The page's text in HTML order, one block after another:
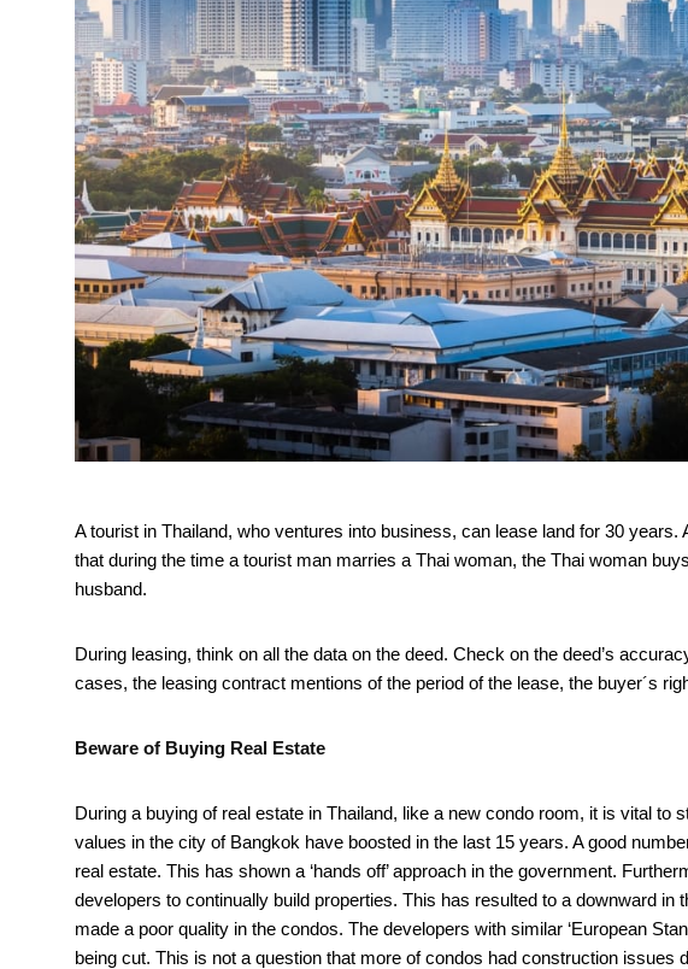
A tourist in Thailand, who ventures into business, can lease land for 30
that during the time a tourist man marries a Thai woman, the Thai woman
husband.
During leasing, think on all the data on the deed. Check on the deed’s
cases, the leasing contract mentions of the period of the lease, the buyer´s
Beware of Buying Real Estate
During a buying of real estate in Thailand, like a new condo room, it is vital
values in the city of Bangkok have boosted in the last 15 years. A good
real estate. This has shown a ‘hands off’ approach in the government.
developers to continually build properties. This has resulted to a downward
made a poor quality in the condos. The developers with similar ‘European
being cut. This is not a question that more of condos had construction